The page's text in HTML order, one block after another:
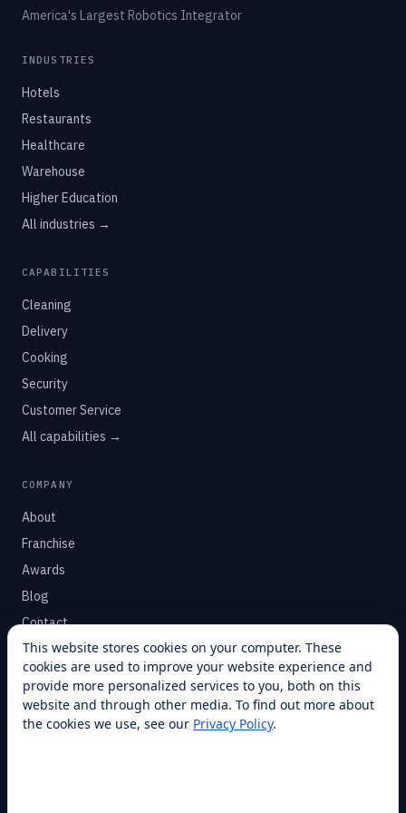
America's Largest Robotics Integrator
INDUSTRIES
Hotels
Restaurants
Healthcare
Warehouse
Higher Education
All industries →
CAPABILITIES
Cleaning
Delivery
Cooking
Security
Customer Service
All capabilities →
COMPANY
About
Franchise
Awards
Blog
Contact
SUPPORT
Help Center
Service Plans
This website stores cookies on your computer. These
cookies are used to improve your website experience and
provide more personalized services to you, both on this
website and through other media. To find out more about
the cookies we use, see our Privacy Policy.